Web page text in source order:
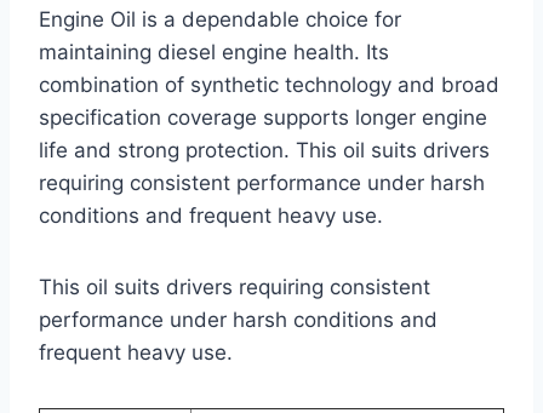
Engine Oil is a dependable choice for
maintaining diesel engine health. Its
combination of synthetic technology and broad
specification coverage supports longer engine
life and strong protection. This oil suits drivers
requiring consistent performance under harsh
conditions and frequent heavy use.
This oil suits drivers requiring consistent
performance under harsh conditions and
frequent heavy use.